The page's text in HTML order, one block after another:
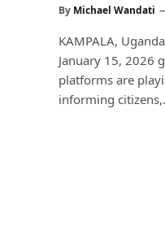
By Michael Wandati
KAMPALA,
January 15, 2026
platforms are
informing